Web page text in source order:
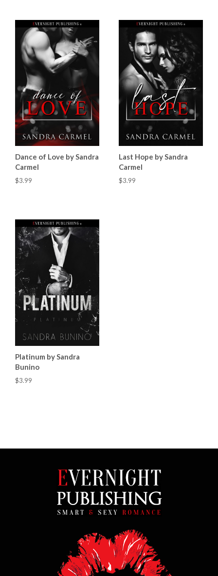
Dance of Love by Sandra
Carmel
$3.99
Last Hope by Sandra
Carmel
$3.99
Platinum by Sandra
Bunino
$3.99